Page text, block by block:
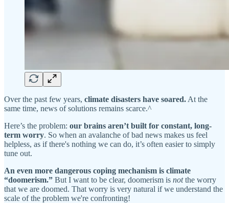
Over the past few years, climate disasters have soared. At the
same time, news of solutions remains scarce.^
Here’s the problem: our brains aren’t built for constant, long-
term worry. So when an avalanche of bad news makes us feel
helpless, as if there's nothing we can do, it’s often easier to simply
tune out.
An even more dangerous coping mechanism is climate
“doomerism.” But I want to be clear, doomerism is notthe worry
that we are doomed. That worry is very natural if we understand the
scale of the problem we're confronting!